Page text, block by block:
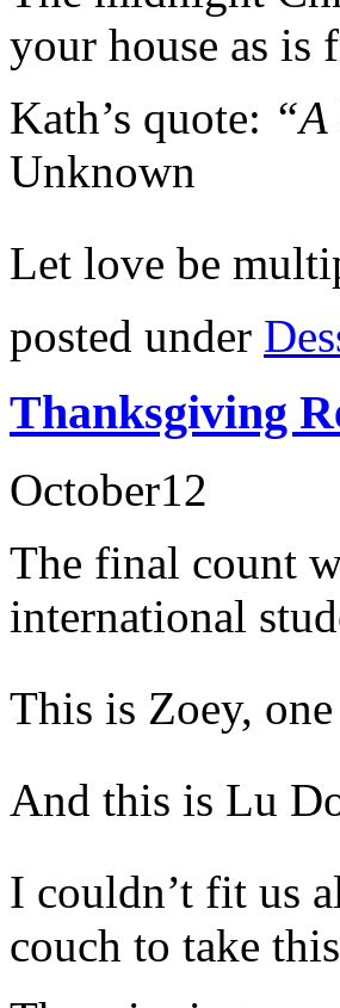
your house as is
Kath’s quote:
Unknown
Let love be
posted under
Thanksgiving
October12
The final count
international
This is Zoey,
And this is Lu
I couldn’t fit us
couch to take